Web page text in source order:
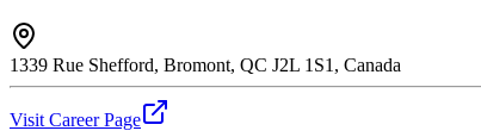
1339 Rue Shefford, Bromont, QC J2L 1S1, Canada
Visit Career Page